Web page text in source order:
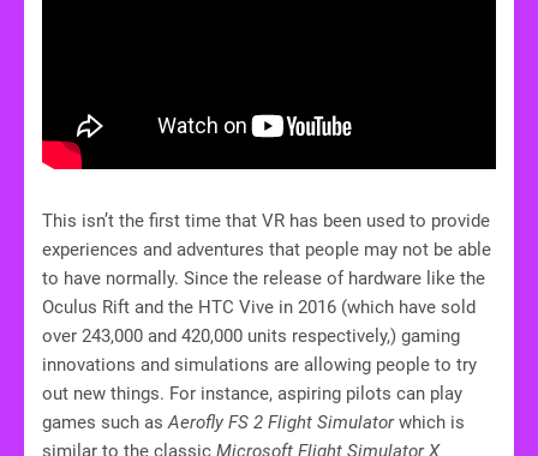
This isn’t the first time that VR has been used to provide
experiences and adventures that people may not be able
to have normally. Since the release of hardware like the
Oculus Rift and the HTC Vive in 2016 (which have sold
over 243,000 and 420,000 units respectively,) gaming
innovations and simulations are allowing people to try
out new things. For instance, aspiring pilots can play
games such asAerofly FS 2 Flight Simulatorwhich is
similar to the classic Microsoft Flight Simulator X